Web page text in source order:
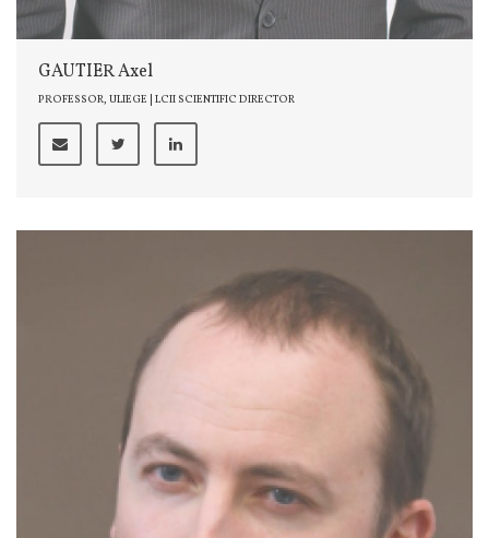
GAUTIER Axel
PROFESSOR, ULIEGE | LCII SCIENTIFIC DIRECTOR